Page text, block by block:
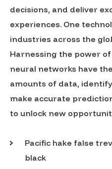
decisions, and deliver
experiences. One
industries across the
Harnessing the power
neural networks have
amounts of data,
make accurate
to unlock new
Pacific hake false
black